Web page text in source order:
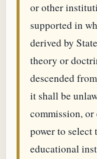
or other
supported in
derived by
theory or
descended
it shall be
commission,
power to select
educational